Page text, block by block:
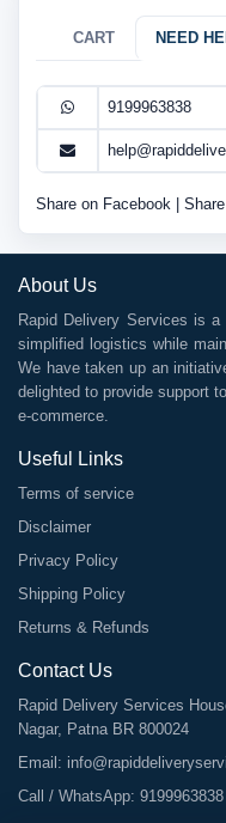
CART NEED
9199963838
Share on Facebook
About Us
Rapid Delivery Services is
simplified logistics while
We have taken up an
delighted to provide support
e-commerce.
Useful Links
Terms of service
Disclaimer
Privacy Policy
Shipping Policy
Returns & Refunds
Contact Us
Rapid Delivery Services
Nagar, Patna BR 800024
Email:
Call / WhatsApp: 9199963838